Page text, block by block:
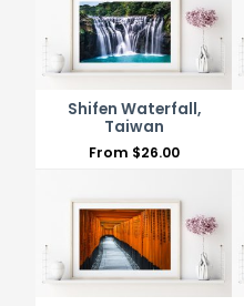
Shifen Waterfall,
Taiwan
From $26.00